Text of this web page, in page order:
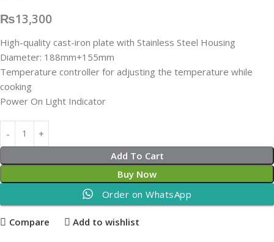
₨13,300
High-quality cast-iron plate with Stainless Steel Housing
Diameter: 188mm+155mm
Temperature controller for adjusting the temperature while
cooking
Power On Light Indicator
Add To Cart
Buy Now
Order on WhatsApp
Compare Add to wishlist